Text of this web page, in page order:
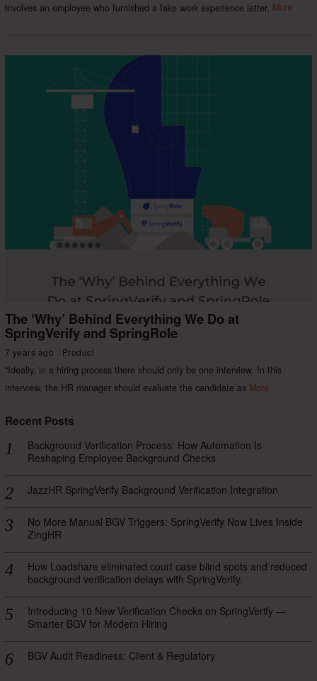
involves an employee who furnished a fake work experience letter, More
The ‘Why’ Behind Everything We Do at
SpringVerify and SpringRole
7 years ago Product
“Ideally, in a hiring process there should only be one interview. In this
interview, the HR manager should evaluate the candidate as More
Recent Posts
Background Verification Process: How Automation Is
Reshaping Employee Background Checks
JazzHR SpringVerify Background Verification Integration
No More Manual BGV Triggers: SpringVerify Now Lives Inside
ZingHR
How Loadshare eliminated court case blind spots and reduced
background verification delays with SpringVerify.
Introducing 10 New Verification Checks on SpringVerify —
Smarter BGV for Modern Hiring
BGV Audit Readiness: Client & Regulatory